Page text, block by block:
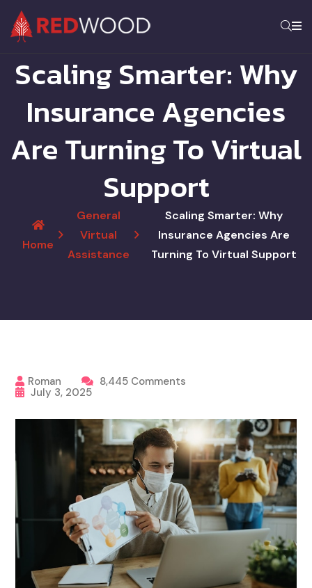
Scaling Smarter: Why
Insurance Agencies
Are Turning To Virtual
Support
Home
General
Virtual
Assistance
Scaling Smarter: Why
Insurance Agencies Are
Turning To Virtual Support
Roman
8,445 Comments
July 3, 2025